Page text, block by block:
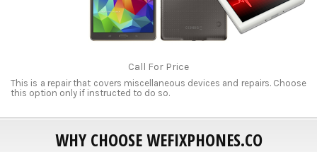
Call For Price
This is a repair that covers miscellaneous devices and repairs. Choose
this option only if instructed to do so.
WHY CHOOSE WEFIXPHONES.CO